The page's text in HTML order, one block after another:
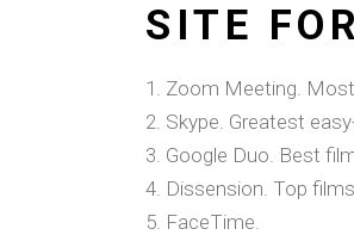
SITE
Zoom Meeting.
Skype. Greatest
Google Duo. Best
Dissension. Top
FaceTime.